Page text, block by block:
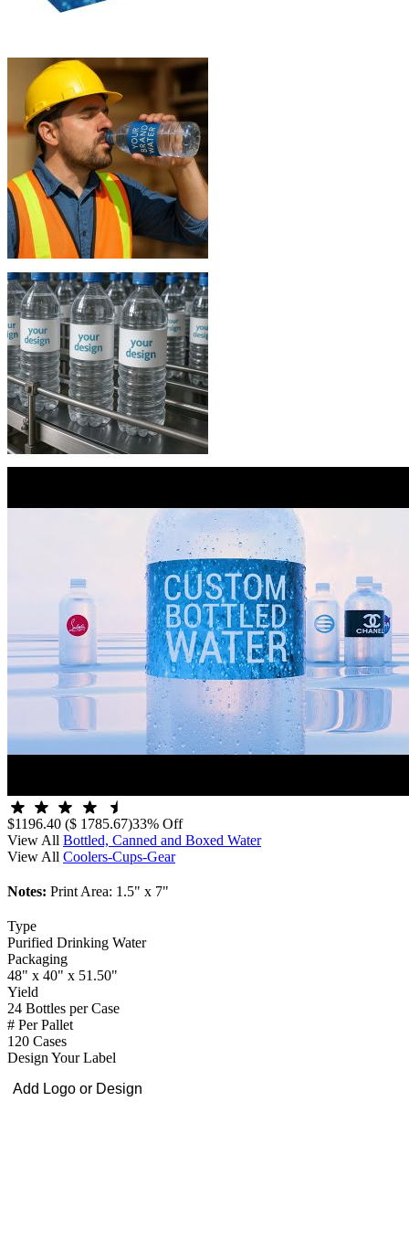
$1196.40 ($ 1785.67)33% Off
View All Bottled, Canned and Boxed Water
View All Coolers-Cups-Gear
Notes: Print Area: 1.5" x 7"
Type
Purified Drinking Water
Packaging
48" x 40" x 51.50"
Yield
24 Bottles per Case
# Per Pallet
120 Cases
Design Your Label
Add Logo or Design